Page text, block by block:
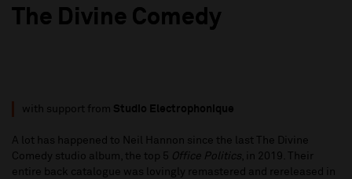
The Divine Comedy
with support from Studio Electrophonique
A lot has happened to Neil Hannon since the last The Divine
Comedy studio album, the top 5 Office Politics, in 2019. Their
entire back catalogue was lovingly remastered and rereleased in